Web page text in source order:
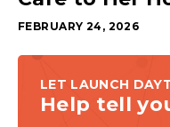
FEBRUARY 24, 2026
LET LAUNCH
Help tell